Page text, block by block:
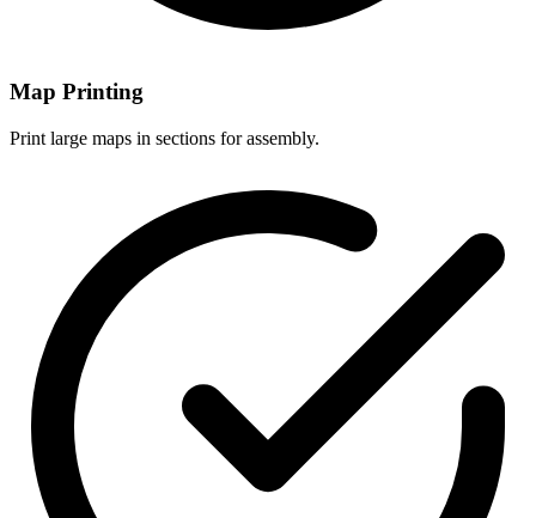
Map Printing
Print large maps in sections for assembly.